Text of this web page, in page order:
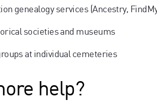
genealogy services (Ancestry,
societies and museums
at individual cemeteries
help?